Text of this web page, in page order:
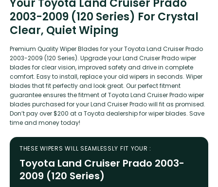
Your Toyota Land Cruiser Prado
2003-2009 (120 Series) For Crystal
Clear, Quiet Wiping
Premium Quality Wiper Blades for your Toyota Land Cruiser Prado
2003-2009 (120 Series). Upgrade your Land Cruiser Prado wiper
blades for clear vision, improved safety and drive in complete
comfort. Easy to install, replace your old wipers in seconds. Wiper
blades that fit perfectly and look great. Our perfect fitment
guarantee ensures the fitment of Toyota Land Cruiser Prado wiper
blades purchased for your Land Cruiser Prado will fit as promised.
Don’t pay over $200 at a Toyota dealership for wiper blades. Save
time and money today!
THESE WIPERS WILL SEAMLESSLY FIT YOUR :
Toyota Land Cruiser Prado 2003-
2009 (120 Series)